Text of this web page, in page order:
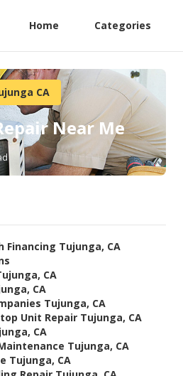
Home Categories
CA
Near Me
Tujunga, CA
CA
CA
Tujunga, CA
Unit Repair Tujunga, CA
CA
Tujunga, CA
Tujunga, CA